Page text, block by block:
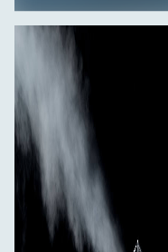
With a dedicated
accessories, the
creative tool. Mount
anywhere to create
creative needs.
Smart Interface
The SmokeNINJA-
second burst of
meter space. With an